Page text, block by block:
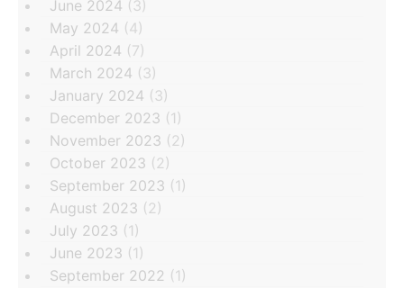
June 2024 (3)
May 2024 (4)
April 2024 (7)
March 2024 (3)
January 2024 (3)
December 2023 (1)
November 2023 (2)
October 2023 (2)
September 2023 (1)
August 2023 (2)
July 2023 (1)
June 2023 (1)
September 2022 (1)